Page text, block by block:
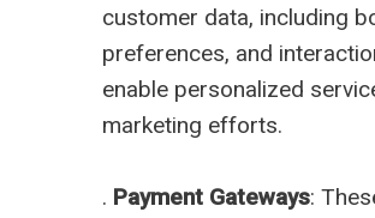
customer data, including
preferences, and
enable personalized
marketing efforts.
. Payment Gateways: